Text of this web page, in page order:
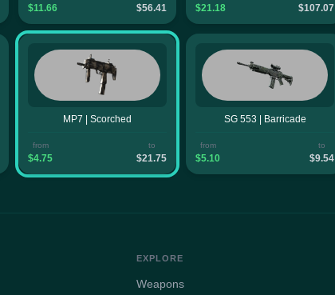
$11.66 $56.41 $21.18 $107.07
MP7 | Scorched
from
$4.75
to
$21.75
SG 553 | Barricade
from
$5.10
to
$9.54
EXPLORE
Weapons